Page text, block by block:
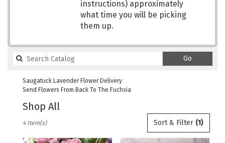
instructions) approximately
what time you will be picking
them up.
GoSearch
catalog
Saugatuck Lavender Flower Delivery
Send Flowers From Back To The Fuchsia
Shop All
Florists
Sort & Filter (1)
4 Item(s)